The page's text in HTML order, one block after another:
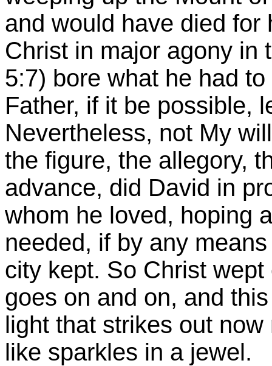
and would have died
Christ in major agony in
5:7) bore what he had
Father, if it be possible,
Nevertheless, not My
the figure, the allegory,
advance, did David in
whom he loved, hoping
needed, if by any
city kept. So Christ
goes on and on, and
light that strikes out
like sparkles in a jewel.